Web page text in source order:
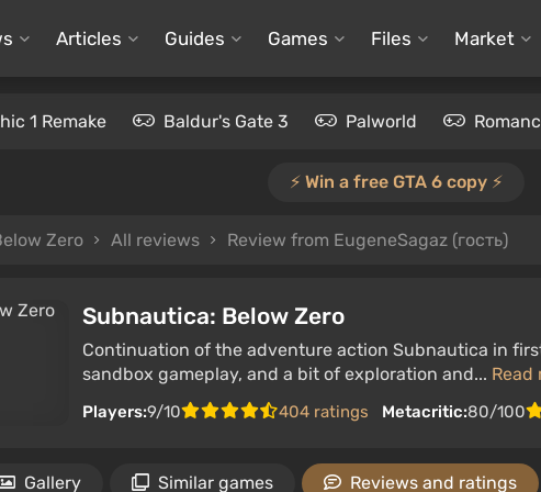
Articles Guides Games Files Market
1 Remake Baldur's Gate 3 Palworld
⚡️ Win a free GTA 6 copy ⚡️
Zero All reviews Review from EugeneSagaz (гость)
Subnautica: Below Zero
Continuation of the adventure action Subnautica in
sandbox gameplay, and a bit of exploration and... Read
Players:9/10 404 ratings Metacritic:80/100
Gallery Similar games Reviews and ratings